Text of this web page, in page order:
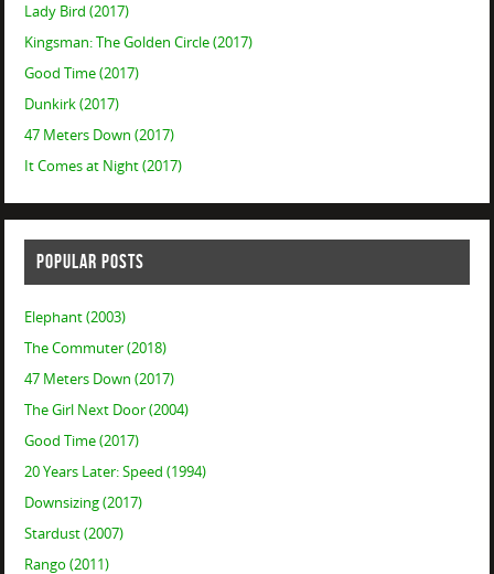
Lady Bird (2017)
Kingsman: The Golden Circle (2017)
Good Time (2017)
Dunkirk (2017)
47 Meters Down (2017)
It Comes at Night (2017)
POPULAR POSTS
Elephant (2003)
The Commuter (2018)
47 Meters Down (2017)
The Girl Next Door (2004)
Good Time (2017)
20 Years Later: Speed (1994)
Downsizing (2017)
Stardust (2007)
Rango (2011)